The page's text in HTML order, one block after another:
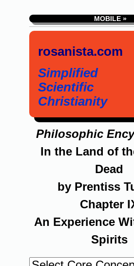
MOBILE »
rosanista.com
Simplified
Scientific
Christianity
Philosophic
In the Land of
Dead
by Prentiss
Chapter
An Experience
Spirits